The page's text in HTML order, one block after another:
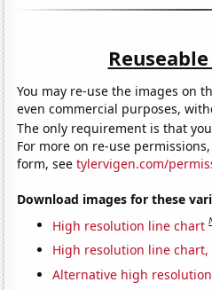
You may re-use the images on
even commercial purposes,
The only requirement is that
For more on re-use
form, seetylervigen.com/
Download images for these
High resolution line chart
High resolution line
Alternative high